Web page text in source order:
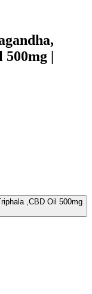
|
,CBD Oil 500mg